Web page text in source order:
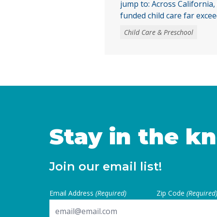
jump to: Across
funded child care far
only 16% of children
Child Care & Preschool
Stay in the
Join our email list!
Email Address (Required) Zip Code (Required)